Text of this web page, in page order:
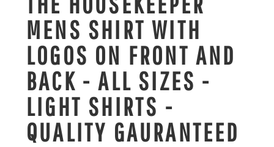
MENS SHIRT WITH
LOGOS ON FRONT AND
BACK - ALL SIZES -
LIGHT SHIRTS -
QUALITY GAURANTEED